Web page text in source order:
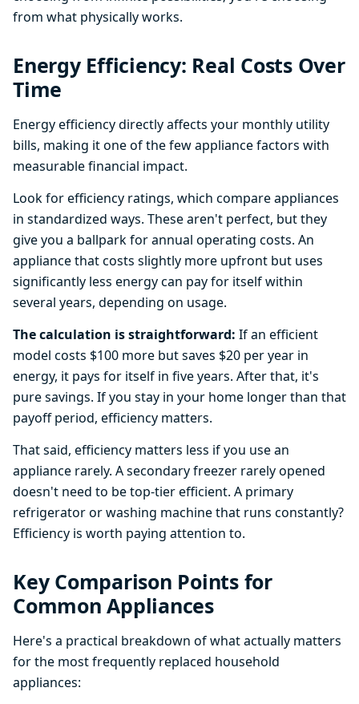
from what physically works.
Energy Efficiency: Real Costs Over
Time
Energy efficiency directly affects your monthly utility
bills, making it one of the few appliance factors with
measurable financial impact.
Look for efficiency ratings, which compare appliances
in standardized ways. These aren't perfect, but they
give you a ballpark for annual operating costs. An
appliance that costs slightly more upfront but uses
significantly less energy can pay for itself within
several years, depending on usage.
The calculation is straightforward: If an efficient
model costs $100 more but saves $20 per year in
energy, it pays for itself in five years. After that, it's
pure savings. If you stay in your home longer than that
payoff period, efficiency matters.
That said, efficiency matters less if you use an
appliance rarely. A secondary freezer rarely opened
doesn't need to be top-tier efficient. A primary
refrigerator or washing machine that runs constantly?
Efficiency is worth paying attention to.
Key Comparison Points for
Common Appliances
Here's a practical breakdown of what actually matters
for the most frequently replaced household
appliances: